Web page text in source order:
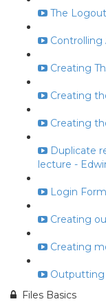
The
Controlling
Creating
Creating
Creating
Duplicate
lecture -
Login
Creating
Creating
Outputting
Files Basics